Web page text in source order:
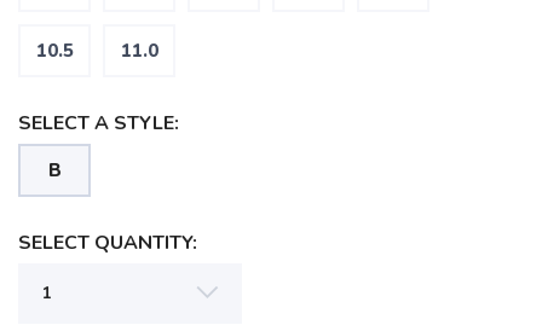
10.5 11.0
SELECT A STYLE:
B
SELECT QUANTITY: